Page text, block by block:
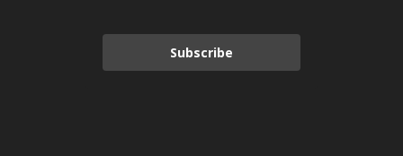
Subscribe